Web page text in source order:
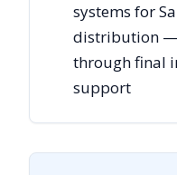
systems for
distribution —
through final
support